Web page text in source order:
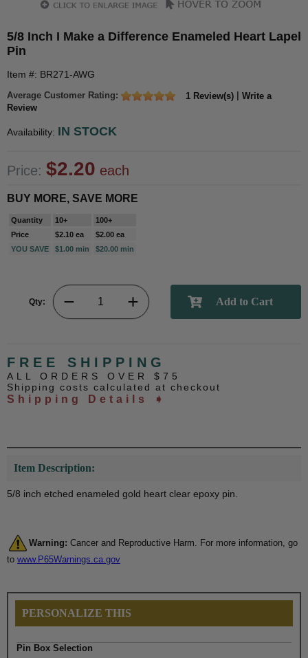
5/8 Inch I Make a Difference Enameled Heart Lapel
Pin
Item #: BR271-AWG
Average Customer Rating: 1 Review(s)
Write a
Review
Availability: IN STOCK
Price: $2.20 each
BUY MORE, SAVE MORE
Quantity 10+
100+
Price
$2.10 ea
$2.00 ea
YOU SAVE
$1.00 min $20.00 min
Qty:
FREE SHIPPING
ALL ORDERS OVER $75
Shipping costs calculated at checkout
Shipping Details ➧
Item Description:
5/8 inch etched enameled gold heart clear epoxy pin.
Warning: Cancer and Reproductive Harm. For more information, go
to www.P65Warnings.ca.gov
PERSONALIZE THIS
Pin Box Selection